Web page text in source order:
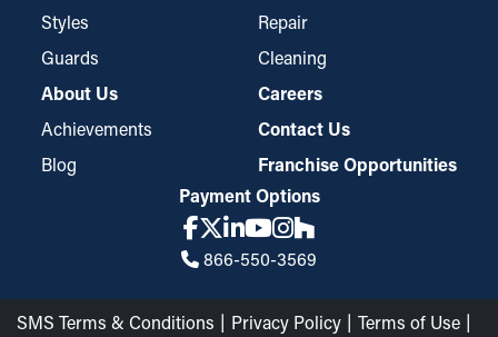
Styles
Guards
Repair
Cleaning
About Us
Achievements
Blog
Careers
Contact Us
Franchise Opportunities
Payment Options
866-550-3569
SMS Terms & Conditions Privacy Policy Terms of Use